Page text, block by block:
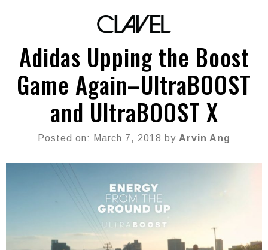
Adidas Upping the Boost
Game Again–UltraBOOST
and UltraBOOST X
Posted on: March 7, 2018 by Arvin Ang